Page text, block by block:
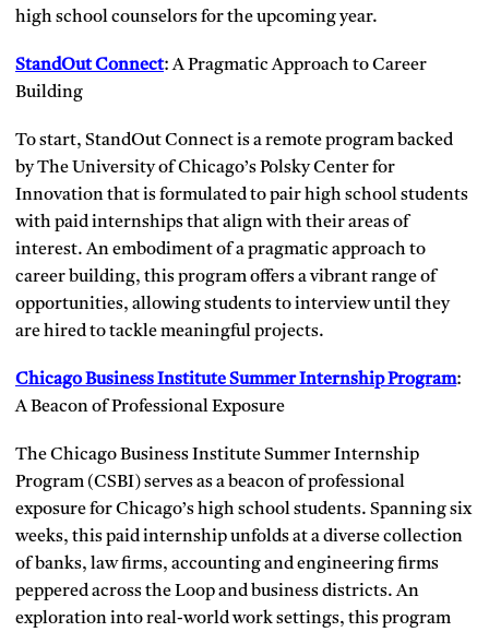
high school counselors for the upcoming year.
StandOut Connect: A Pragmatic Approach to Career
Building
To start, StandOut Connect is a remote program backed
by The University of Chicago’s Polsky Center for
Innovation that is formulated to pair high school students
with paid internships that align with their areas of
interest. An embodiment of a pragmatic approach to
career building, this program offers a vibrant range of
opportunities, allowing students to interview until they
are hired to tackle meaningful projects.
Chicago Business Institute Summer Internship Program:
A Beacon of Professional Exposure
The Chicago Business Institute Summer Internship
Program (CSBI) serves as a beacon of professional
exposure for Chicago’s high school students. Spanning six
weeks, this paid internship unfolds at a diverse collection
of banks, law firms, accounting and engineering firms
peppered across the Loop and business districts. An
exploration into real-world work settings, this program